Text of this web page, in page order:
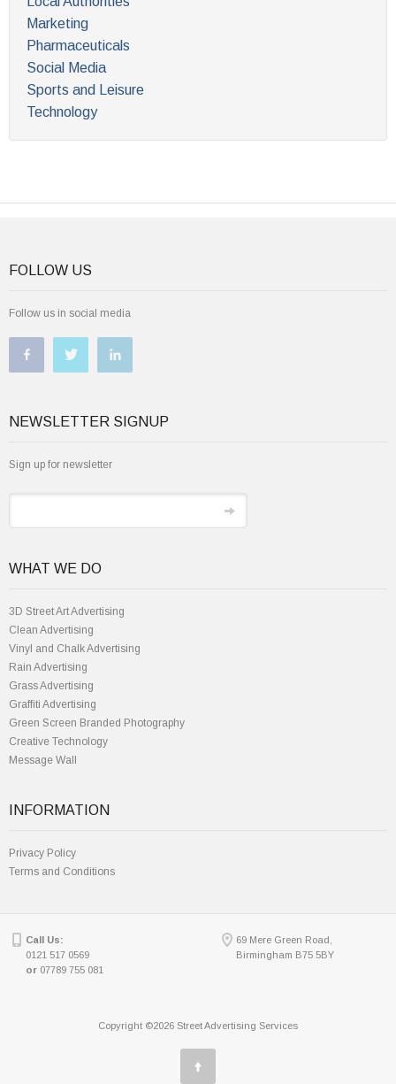
Marketing
Pharmaceuticals
Social Media
Sports and Leisure
Technology
FOLLOW US
Follow us in social media
NEWSLETTER SIGNUP
Sign up for newsletter
WHAT WE DO
3D Street Art Advertising
Clean Advertising
Vinyl and Chalk Advertising
Rain Advertising
Grass Advertising
Graffiti Advertising
Green Screen Branded Photography
Creative Technology
Message Wall
INFORMATION
Privacy Policy
Terms and Conditions
Call Us:
0121 517 0569
or 07789 755 081
69 Mere Green Road,
Birmingham B75 5BY
Copyright ©2026 Street Advertising Services